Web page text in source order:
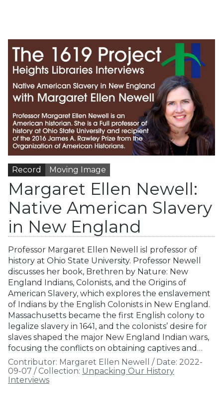
Record Moving Image
Margaret Ellen Newell:
Native American Slavery
in New England
Professor Margaret Ellen Newell isl professor of
history at Ohio State University. Professor Newell
discusses her book, Brethren by Nature: New
England Indians, Colonists, and the Origins of
American Slavery, which explores the enslavement
of Indians by the English Colonists in New England.
Massachusetts became the first English colony to
legalize slavery in 1641, and the colonists’ desire for
slaves shaped the major New England Indian wars,
focusing the conflicts on obtaining captives and…
Contributor: Margaret Ellen Newell / Date: 2022-
09-07 / Collection: Unpacking Our History
Interviews